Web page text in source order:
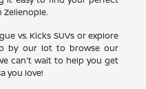
Zelienople.
vs. Kicks SUVs or explore
by our lot to browse our
can't wait to help you get
you love!